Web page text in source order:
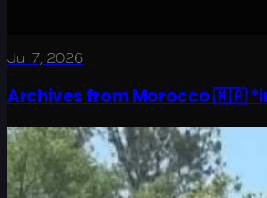
Jul 7, 2026
Archives from Morocco 🇲🇦